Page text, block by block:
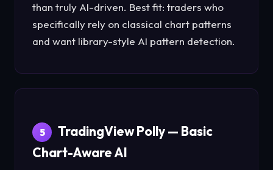
than truly AI-driven. Best fit: traders who
specifically rely on classical chart patterns
and want library-style AI pattern detection.
5
TradingView Polly — Basic
Chart-Aware AI